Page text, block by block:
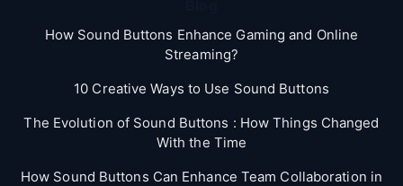
How Sound Buttons Enhance Gaming and Online
Streaming?
10 Creative Ways to Use Sound Buttons
The Evolution of Sound Buttons : How Things Changed
With the Time
How Sound Buttons Can Enhance Team Collaboration in